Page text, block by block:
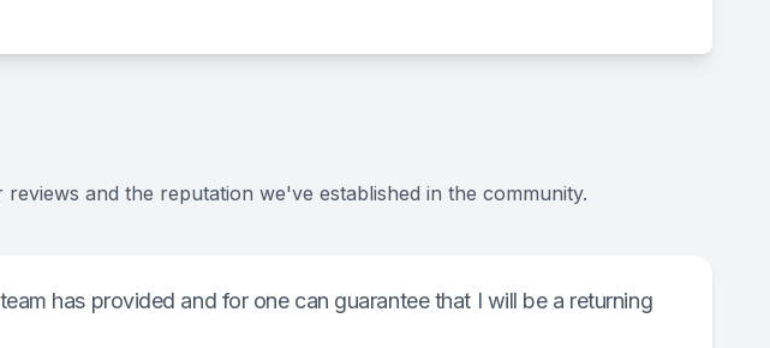
and the reputation we've established in the community.
has provided and for one can guarantee that I will be a returning